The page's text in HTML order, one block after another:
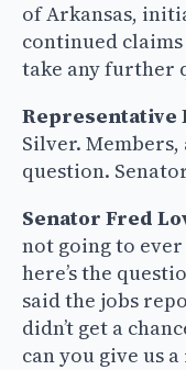
of Arkansas,
continued
take any further
Representative
Silver. Members,
question.
Senator Fred
not going to ever
here’s the
said the jobs
didn’t get a
can you give us